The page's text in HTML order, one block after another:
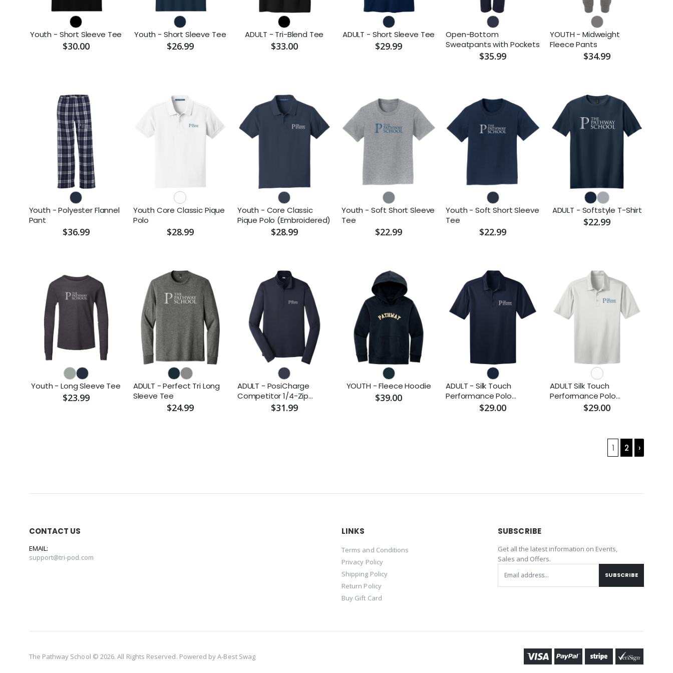
Youth - Short Sleeve Tee
$30.00
Youth - Short Sleeve Tee
$26.99
ADULT - Tri-Blend Tee
$33.00
ADULT - Short Sleeve Tee
$29.99
Open-Bottom
Sweatpants with Pockets
$35.99
YOUTH - Midweight
Fleece Pants
$34.99
Youth - Polyester Flannel
Pant
$36.99
Youth Core Classic Pique
Polo
$28.99
Youth - Core Classic
Pique Polo (Embroidered)
$28.99
Youth - Soft Short Sleeve
Tee
$22.99
Youth - Soft Short Sleeve
Tee
$22.99
ADULT - Softstyle T-Shirt
$22.99
Youth - Long Sleeve Tee
$23.99
ADULT - Perfect Tri Long
Sleeve Tee
$24.99
ADULT - PosiCharge
Competitor 1/4-Zip
Pullover (Embroidered)
$31.99
YOUTH - Fleece Hoodie
$39.00
ADULT - Silk Touch
Performance Polo
(Embroidered)
$29.00
ADULT Silk Touch
Performance Polo
(Embroidered)
$29.00
1 2 ›
CONTACT US
EMAIL:
support@tri-pod.com
LINKS
Terms and Conditions
Privacy Policy
Shipping Policy
Return Policy
Buy Gift Card
SUBSCRIBE
Get all the latest information on Events,
Sales and Offers.
SUBSCRIBE
The Pathway School © 2026. All Rights Reserved. Powered byA-Best Swag